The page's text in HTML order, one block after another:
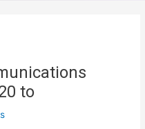
to